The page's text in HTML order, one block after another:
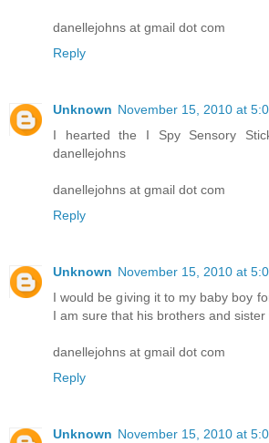
danellejohns at gmail dot com
Reply
Unknown November 15, 2010 at
I hearted the I Spy Sensory
danellejohns
danellejohns at gmail dot com
Reply
Unknown November 15, 2010 at
I would be giving it to my baby boy
I am sure that his brothers and sister
danellejohns at gmail dot com
Reply
Unknown November 15, 2010 at